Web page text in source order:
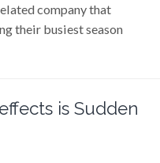
company that
their busiest season
is Sudden